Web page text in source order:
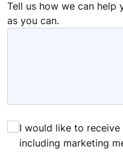
Tell us how we can help
as you can.
I would like to receive
including marketing